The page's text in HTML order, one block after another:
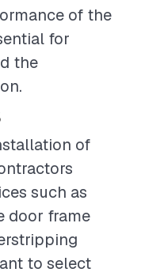
of the
for
the
of
such as
door frame
to select